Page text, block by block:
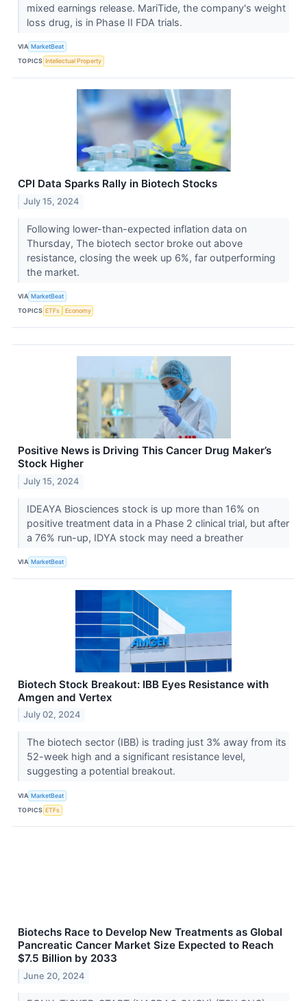
mixed earnings release. MariTide, the company's weight
loss drug, is in Phase II FDA trials.
VIA MarketBeat
TOPICS Intellectual Property
CPI Data Sparks Rally in Biotech Stocks
July 15, 2024
Following lower-than-expected inflation data on
Thursday, The biotech sector broke out above
resistance, closing the week up 6%, far outperforming
the market.
VIA MarketBeat
TOPICS ETFs Economy
Positive News is Driving This Cancer Drug Maker’s
Stock Higher
July 15, 2024
IDEAYA Biosciences stock is up more than 16% on
positive treatment data in a Phase 2 clinical trial, but after
a 76% run-up, IDYA stock may need a breather
VIA MarketBeat
Biotech Stock Breakout: IBB Eyes Resistance with
Amgen and Vertex
July 02, 2024
The biotech sector (IBB) is trading just 3% away from its
52-week high and a significant resistance level,
suggesting a potential breakout.
VIA MarketBeat
TOPICS ETFs
Biotechs Race to Develop New Treatments as Global
Pancreatic Cancer Market Size Expected to Reach
$7.5 Billion by 2033
June 20, 2024